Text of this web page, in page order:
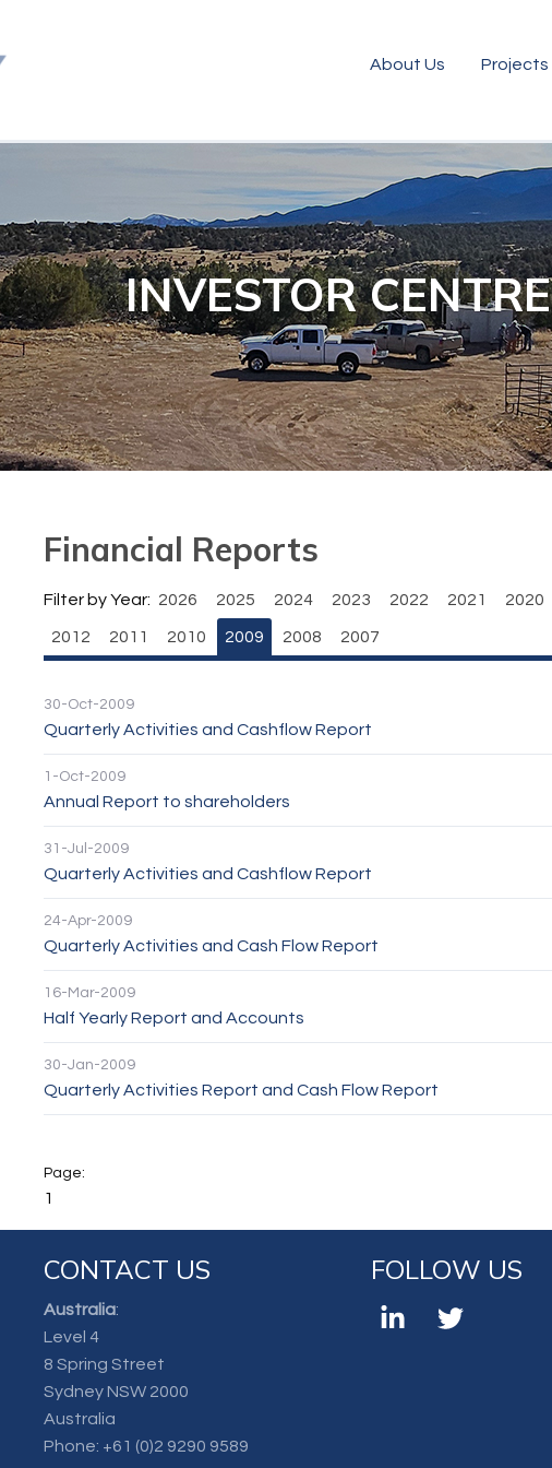
About Us Projects
INVESTOR CENTRE
Financial Reports
Filter by Year: 2026 2025 2024 2023 2022 2021 2020
2012 2011 2010 2009 2008 2007
30-Oct-2009
Quarterly Activities and Cashflow Report
1-Oct-2009
Annual Report to shareholders
31-Jul-2009
Quarterly Activities and Cashflow Report
24-Apr-2009
Quarterly Activities and Cash Flow Report
16-Mar-2009
Half Yearly Report and Accounts
30-Jan-2009
Quarterly Activities Report and Cash Flow Report
1
CONTACT US
Australia:
Level 4
8 Spring Street
Sydney NSW 2000
Australia
Phone: +61 (0)2 9290 9589
FOLLOW US